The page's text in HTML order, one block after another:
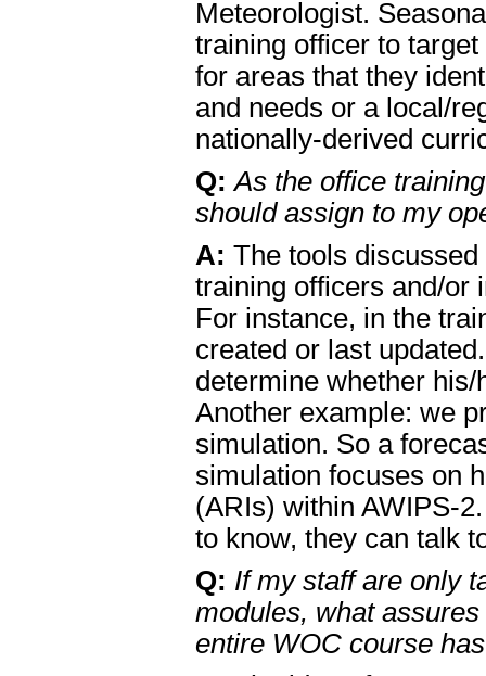
Meteorologist.
training officer to
for areas that they
and needs or a local/
nationally-derived
Q: As the office
should assign to my
A: The tools
training officers and/or
For instance, in the
created or last
determine whether
Another example: we
simulation. So a
simulation focuses on
(ARIs) within AWIPS-
to know, they can talk
Q: If my staff are only
modules, what
entire WOC course